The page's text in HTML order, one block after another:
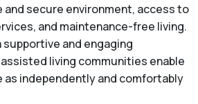
and secure environment, access to
and maintenance-free living.
supportive and engaging
living communities enable
as independently and comfortably